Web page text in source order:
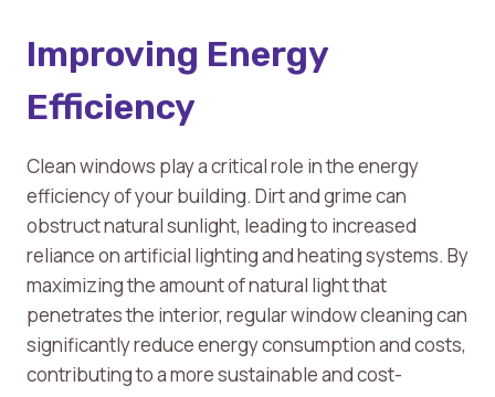
Improving Energy
Efficiency
Clean windows play a critical role in the energy
efficiency of your building. Dirt and grime can
obstruct natural sunlight, leading to increased
reliance on artificial lighting and heating systems. By
maximizing the amount of natural light that
penetrates the interior, regular window cleaning can
significantly reduce energy consumption and costs,
contributing to a more sustainable and cost-